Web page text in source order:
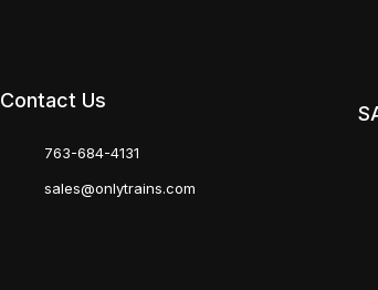
Contact Us
763-684-4131
sales@onlytrains.com